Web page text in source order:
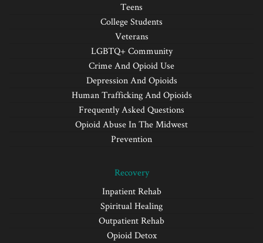
Teens
College Students
Veterans
LGBTQ+ Community
Crime And Opioid Use
Depression And Opioids
Human Trafficking And Opioids
Frequently Asked Questions
Opioid Abuse In The Midwest
Prevention
Recovery
Inpatient Rehab
Spiritual Healing
Outpatient Rehab
Opioid Detox